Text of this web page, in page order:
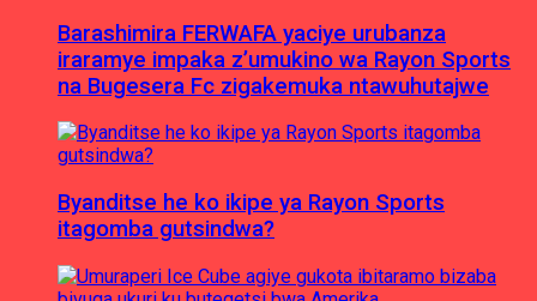
Barashimira FERWAFA yaciye urubanza
iraramye impaka z’umukino wa Rayon Sports
na Bugesera Fc zigakemuka ntawuhutajwe
Byanditse he ko ikipe ya Rayon Sports
itagomba gutsindwa?